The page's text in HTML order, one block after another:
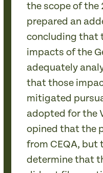
the scope of the
prepared an
concluding that
impacts of the
adequately
that those
mitigated
adopted for the
opined that the
from CEQA, but
determine that